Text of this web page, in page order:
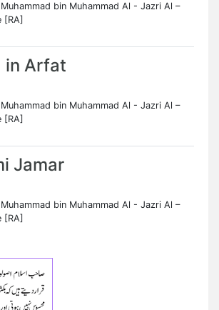
bin Muhammad Al - Jazri Al –
[RA]
in Arfat
bin Muhammad Al - Jazri Al –
[RA]
Jamar
bin Muhammad Al - Jazri Al –
[RA]